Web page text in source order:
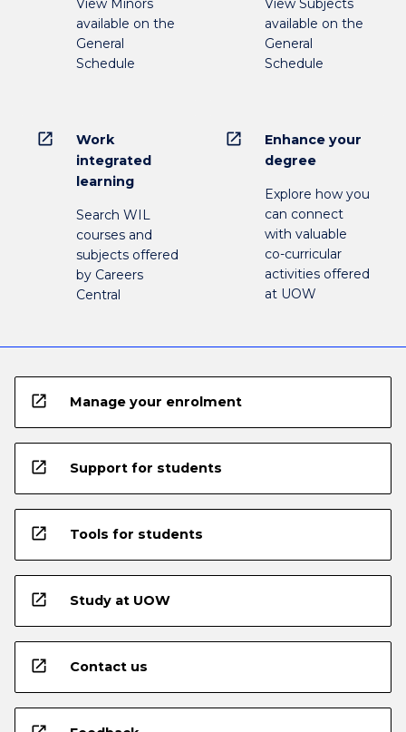
View Minors
available on the
General
Schedule
View Subjects
available on the
General
Schedule
open_in_new
Work
integrated
learning
Search WIL
courses and
subjects offered
by Careers
Central
open_in_new
Enhance your
degree
Explore how you
can connect
with valuable
co-curricular
activities offered
at UOW
open_in_new Manage your enrolment
open_in_new Support for students
open_in_new Tools for students
open_in_new Study at UOW
open_in_new Contact us